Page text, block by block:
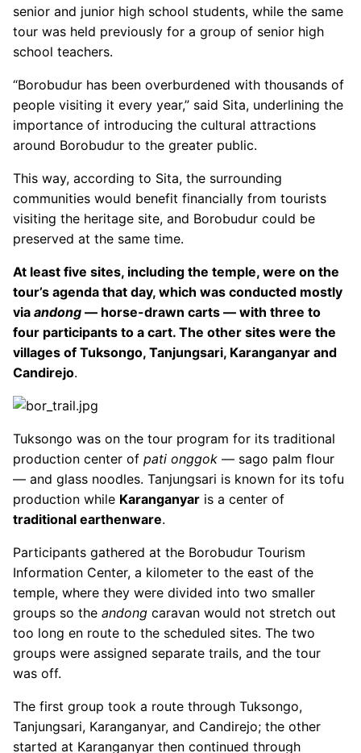
senior and junior high school students, while the same
tour was held previously for a group of senior high
school teachers.
“Borobudur has been overburdened with thousands of
people visiting it every year,” said Sita, underlining the
importance of introducing the cultural attractions
around Borobudur to the greater public.
This way, according to Sita, the surrounding
communities would benefit financially from tourists
visiting the heritage site, and Borobudur could be
preserved at the same time.
At least five sites, including the temple, were on the
tour’s agenda that day, which was conducted mostly
via andong — horse-drawn carts — with three to
four participants to a cart. The other sites were the
villages of Tuksongo, Tanjungsari, Karanganyar and
Candirejo.
Tuksongo was on the tour program for its traditional
production center of pati onggok — sago palm flour
— and glass noodles. Tanjungsari is known for its tofu
production while Karanganyar is a center of
traditional earthenware.
Participants gathered at the Borobudur Tourism
Information Center, a kilometer to the east of the
temple, where they were divided into two smaller
groups so the andong caravan would not stretch out
too long en route to the scheduled sites. The two
groups were assigned separate trails, and the tour
was off.
The first group took a route through Tuksongo,
Tanjungsari, Karanganyar, and Candirejo; the other
started at Karanganyar then continued through